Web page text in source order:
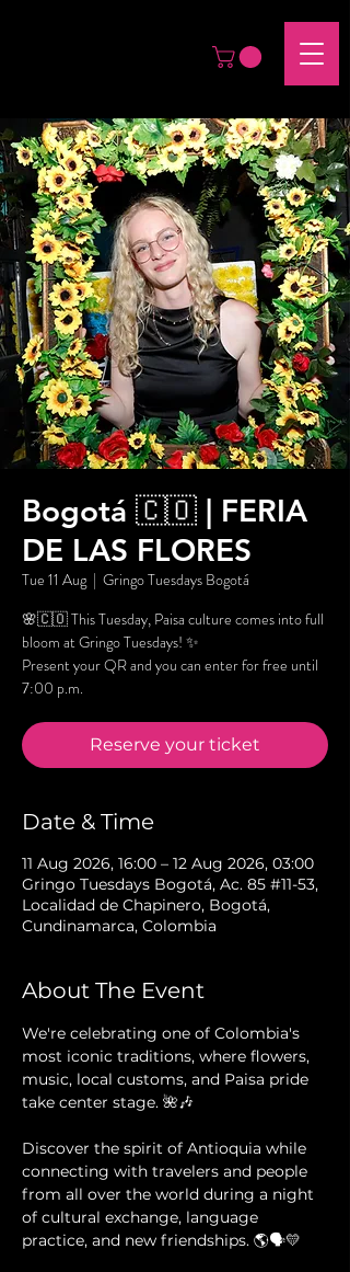
Bogotá 🇨🇴 | FERIA
DE LAS FLORES
Tue 11 Aug
  |
Gringo Tuesdays Bogotá
🌸🇨🇴 This Tuesday, Paisa culture comes into full
bloom at Gringo Tuesdays! ✨
Present your QR and you can enter for free until
7:00 p.m.
Reserve your ticket
Date & Time
11 Aug 2026, 16:00 – 12 Aug 2026, 03:00
Gringo Tuesdays Bogotá, Ac. 85 #11-53,
Localidad de Chapinero, Bogotá,
Cundinamarca, Colombia
About The Event
We're celebrating one of Colombia's
most iconic traditions, where flowers,
music, local customs, and Paisa pride
take center stage. 🌺🎶
Discover the spirit of Antioquia while
connecting with travelers and people
from all over the world during a night
of cultural exchange, language
practice, and new friendships. 🌎🗣️💛